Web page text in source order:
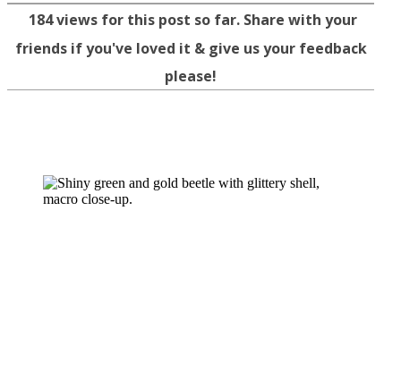
184views for this post so far. Share with your
friends if you've loved it & give us your feedback
please!